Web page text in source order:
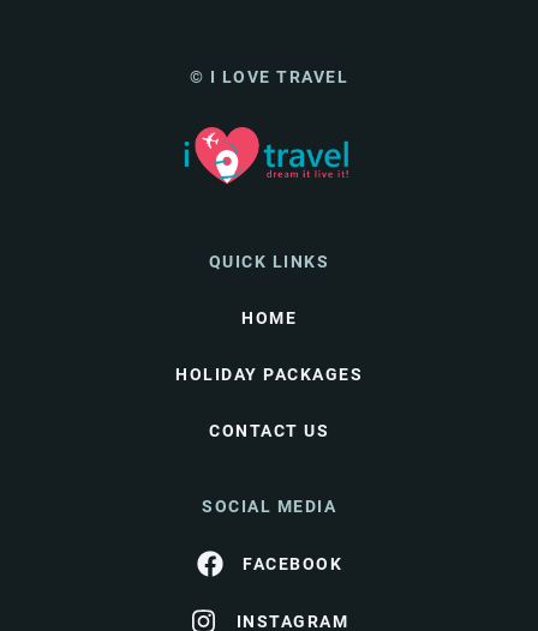
© I LOVE TRAVEL
QUICK LINKS
HOME
HOLIDAY PACKAGES
CONTACT US
SOCIAL MEDIA
FACEBOOK
INSTAGRAM